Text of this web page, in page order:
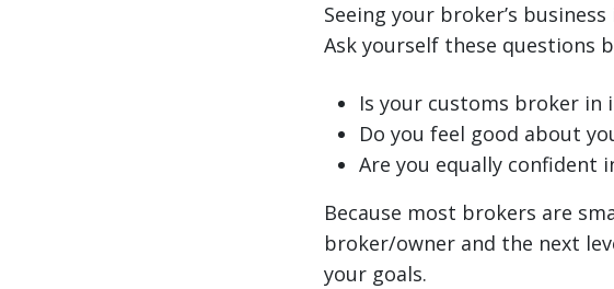
Seeing your broker’s
Ask yourself these questions
Is your customs broker in
Do you feel good about
Are you equally confident
Because most brokers are
broker/owner and the next
your goals.